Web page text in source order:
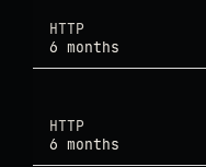
HTTP
6 months
HTTP
6 months